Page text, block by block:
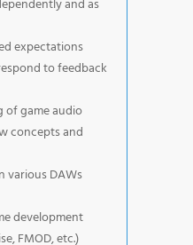
and as
expectations
to feedback
of game audio
concepts and
various DAWs
development
FMOD, etc.)